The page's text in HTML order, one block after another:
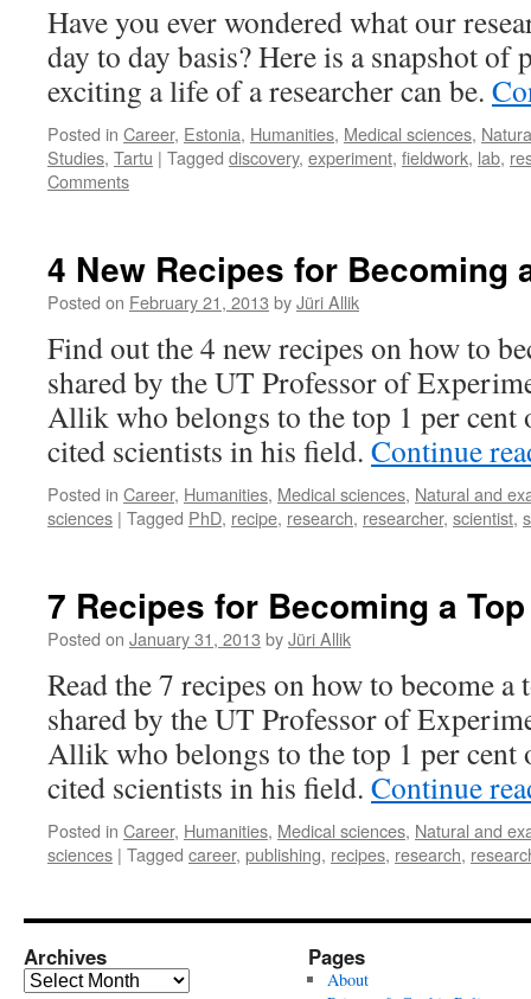
Have you ever wondered what our
day to day basis? Here is a snapshot of
exciting a life of a researcher can be.
Posted in Career, Estonia, Humanities, Medical sciences,
Studies, Tartu | Tagged discovery, experiment, fieldwork, lab,
Comments
4 New Recipes for Becoming
Posted on February 21, 2013 byJüri Allik
Find out the 4 new recipes on how to
shared by the UT Professor of
Allik who belongs to the top 1 per cent
cited scientists in his field. Continue
Posted in Career, Humanities, Medical sciences, Natural and
sciences | Tagged PhD, recipe, research, researcher, scientist,
7 Recipes for Becoming a
Posted on January 31, 2013 byJüri Allik
Read the 7 recipes on how to become
shared by the UT Professor of
Allik who belongs to the top 1 per cent
cited scientists in his field. Continue
Posted in Career, Humanities, Medical sciences, Natural and
sciences | Tagged career, publishing, recipes, research,
Archives
Archives
Pages
About